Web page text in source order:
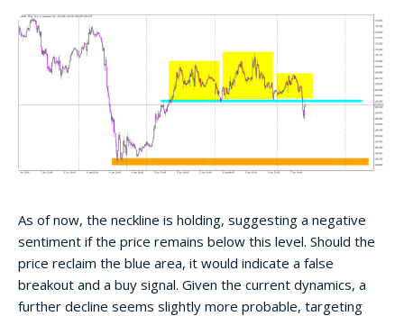
As of now, the neckline is holding, suggesting a negative
sentiment if the price remains below this level. Should the
price reclaim the blue area, it would indicate a false
breakout and a buy signal. Given the current dynamics, a
further decline seems slightly more probable, targeting